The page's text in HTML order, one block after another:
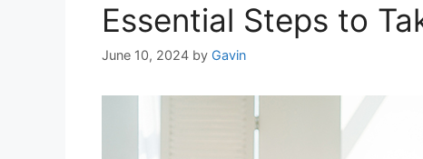
Essential Steps to
June 10, 2024 by Gavin